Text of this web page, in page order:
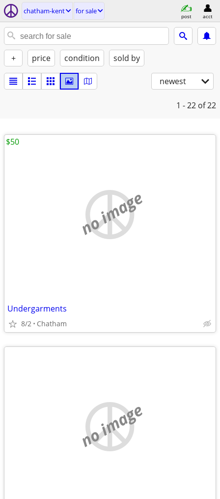
chatham-kent for sale
post acct
+ price condition sold by
newest
1 - 22 of 22
no image
Undergarments
8/2 Chatham
$50
no image